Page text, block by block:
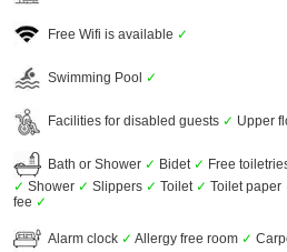
Free Wifi is available ✓
Swimming Pool ✓
Facilities for disabled guests ✓ Upper
Bath or Shower ✓ Bidet ✓ Free
✓ Shower ✓ Slippers ✓ Toilet ✓ Toilet paper
fee ✓
Alarm clock ✓ Allergy free room ✓